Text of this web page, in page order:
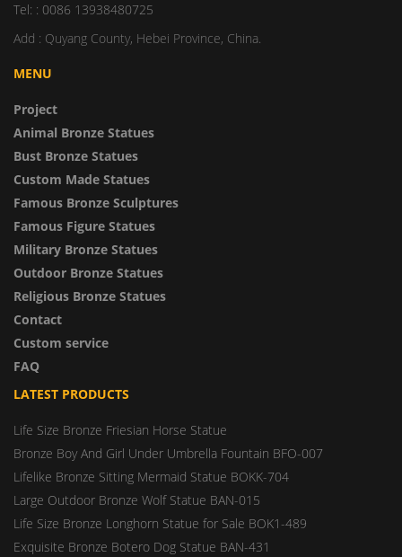
Tel: : 0086 13938480725
Add : Quyang County, Hebei Province, China.
MENU
Project
Animal Bronze Statues
Bust Bronze Statues
Custom Made Statues
Famous Bronze Sculptures
Famous Figure Statues
Military Bronze Statues
Outdoor Bronze Statues
Religious Bronze Statues
Contact
Custom service
FAQ
LATEST PRODUCTS
Life Size Bronze Friesian Horse Statue
Bronze Boy And Girl Under Umbrella Fountain BFO-007
Lifelike Bronze Sitting Mermaid Statue BOKK-704
Large Outdoor Bronze Wolf Statue BAN-015
Life Size Bronze Longhorn Statue for Sale BOK1-489
Exquisite Bronze Botero Dog Statue BAN-431